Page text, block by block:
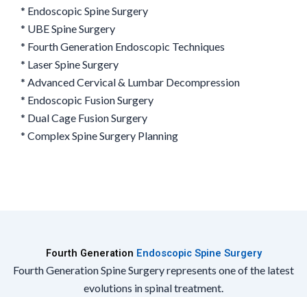
* Endoscopic Spine Surgery
* UBE Spine Surgery
* Fourth Generation Endoscopic Techniques
* Laser Spine Surgery
* Advanced Cervical & Lumbar Decompression
* Endoscopic Fusion Surgery
* Dual Cage Fusion Surgery
* Complex Spine Surgery Planning
Fourth Generation Endoscopic Spine Surgery
Fourth Generation Spine Surgery represents one of the latest
evolutions in spinal treatment.